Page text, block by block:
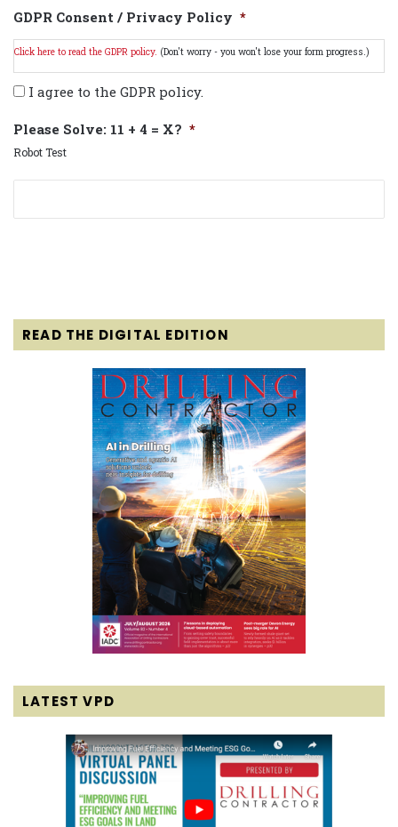
GDPR Consent / Privacy Policy *
Click here to read the GDPR policy. (Don't worry - you won't lose your form progress.)
I agree to the GDPR policy.
Please Solve: 11 + 4 = X? *
Robot Test
READ THE DIGITAL EDITION
LATEST VPD